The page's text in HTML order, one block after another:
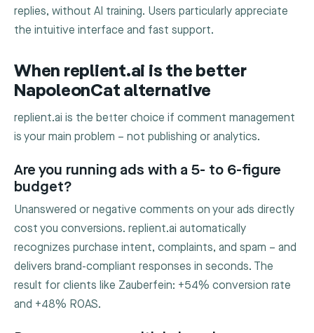
replies, without AI training. Users particularly appreciate
the intuitive interface and fast support.
When replient.ai is the better
NapoleonCat alternative
replient.ai is the better choice if comment management
is your main problem – not publishing or analytics.
Are you running ads with a 5- to 6-figure
budget?
Unanswered or negative comments on your ads directly
cost you conversions. replient.ai automatically
recognizes purchase intent, complaints, and spam – and
delivers brand-compliant responses in seconds. The
result for clients like Zauberfein: +54% conversion rate
and +48% ROAS.